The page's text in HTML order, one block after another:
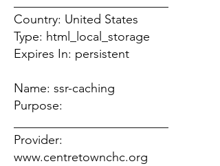
Country: United States
Type: html_local_storage
Expires In: persistent
Name: ssr-caching
Purpose:
Provider:
www.centretownchc.org